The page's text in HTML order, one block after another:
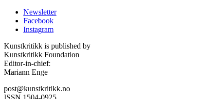
Newsletter
Facebook
Instagram
Kunstkritikk is published by
Kunstkritikk Foundation
Editor-in-chief:
Mariann Enge
post@kunstkritikk.no
ISSN 1504-0925